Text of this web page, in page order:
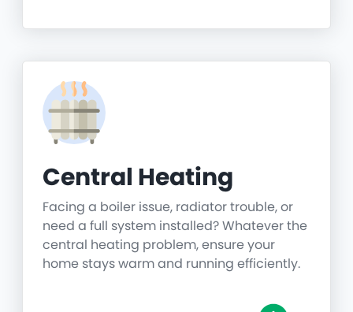
Central Heating
Facing a boiler issue, radiator trouble, or
need a full system installed? Whatever the
central heating problem, ensure your
home stays warm and running efficiently.